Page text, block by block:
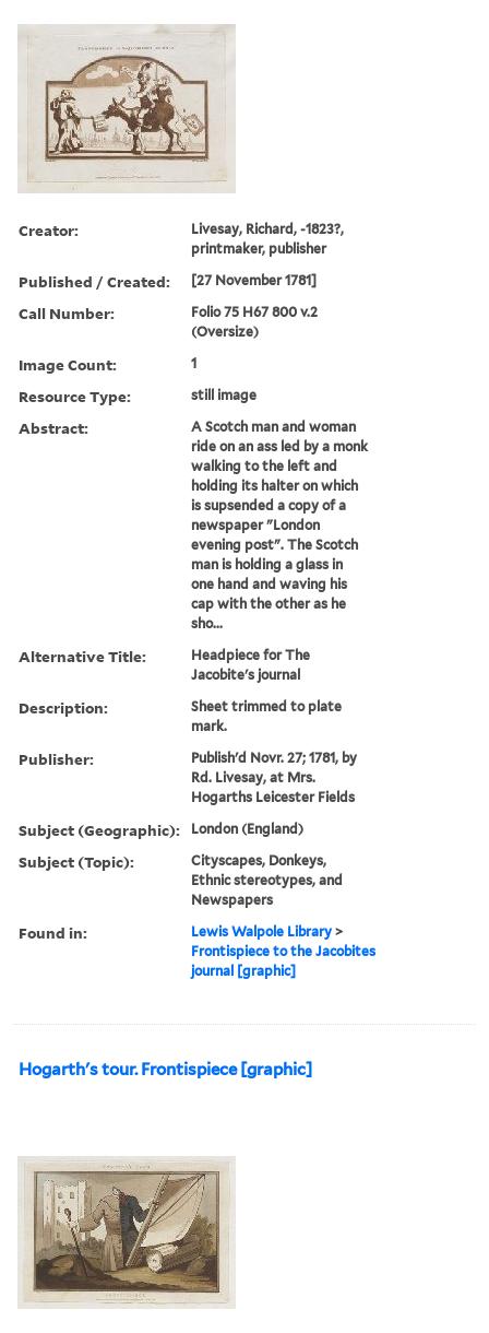
Creator:
Livesay, Richard, -1823?,
printmaker, publisher
Published / Created: [27 November 1781]
Call Number:
Folio 75 H67 800 v.2
(Oversize)
Image Count: 1
Resource Type: still image
Abstract:
A Scotch man and woman
ride on an ass led by a monk
walking to the left and
holding its halter on which
is supsended a copy of a
newspaper "London
evening post". The Scotch
man is holding a glass in
one hand and waving his
cap with the other as he
sho...
Alternative Title:
Headpiece for The
Jacobite's journal
Description:
Sheet trimmed to plate
mark.
Publisher:
Publish'd Novr. 27; 1781, by
Rd. Livesay, at Mrs.
Hogarths Leicester Fields
Subject (Geographic): London (England)
Subject (Topic):
Cityscapes, Donkeys,
Ethnic stereotypes, and
Newspapers
Found in: Lewis Walpole Library >
Frontispiece to the Jacobites
journal [graphic]
Hogarth's tour. Frontispiece [graphic]